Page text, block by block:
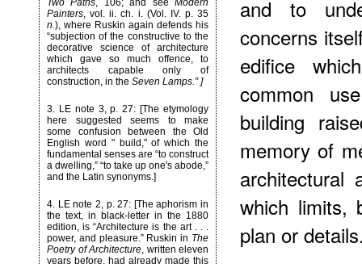
Two Paths, 106; and seeModern
Painters, vol. ii. ch. i. (Vol. IV. p. 35
n.), where Ruskin again defends his
“subjection of the constructive to the
decorative science of architecture
which gave so much offence, to
architects capable only of
construction, in the Seven Lamps.” ]
3. LE note 3, p. 27: [The etymology
here suggested seems to make
some confusion between the Old
English word " build," of which the
fundamental senses are “to construct
a dwelling,” “to take up one's abode,”
and the Latin synonyms.]
4. LE note 2, p. 27: [The aphorism in
the text, in black-letter in the 1880
edition, is “Architecture is the art . . .
power, and pleasure.” Ruskin in The
Poetry of Architecture, written eleven
years before, had already made this
and to
concerns
edifice
common
building
memory of
which limits,
plan or